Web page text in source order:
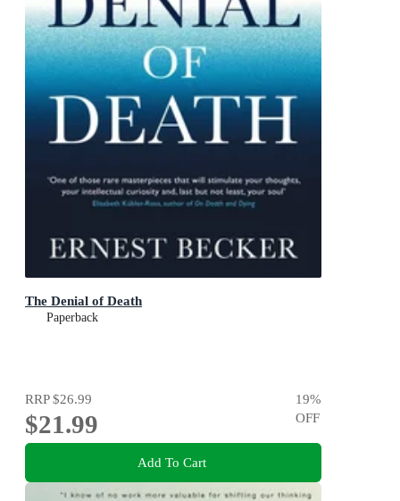
The Denial of Death
Paperback
RRP$26.99
$21.99
19%
OFF
Add To Cart